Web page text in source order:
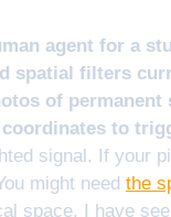
agent for a
spatial filters
of
to
signal. If your
might need the
space. I have